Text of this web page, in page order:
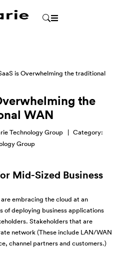
is Overwhelming the traditional
the
WAN
Technology Group | Category:
Group
Mid-Sized Business
embracing the cloud at an
of deploying business applications
Stakeholders that are
network (These include LAN/WAN
channel partners and customers.)